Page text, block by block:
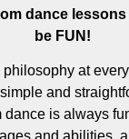
dance
be FUN!
at
and
dance is always